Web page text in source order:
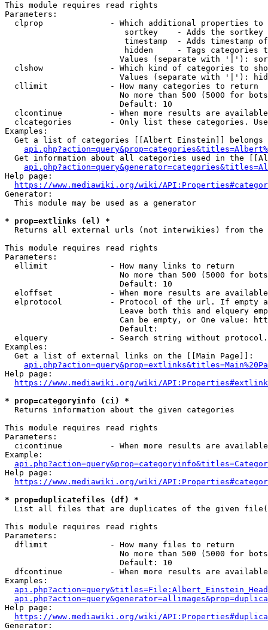
This module requires read rights
Parameters:
clprop              - Which additional properties to
sortkey    - Adds the
timestamp  - Adds timestamp
hidden     - Tags categories
Values (separate with '|'):
clshow              - Which kind of categories to
Values (separate with '|'):
  cllimit             - How many categories to return
No more than 500 (5000 for
                        Default: 10
clcontinue          - When more results are
clcategories        - Only list these categories.
Examples:
Get a list of categories [[Albert Einstein]] belongs
Get information about all categories used in the
Help page:
https://www.mediawiki.org/wiki/
Generator:
  This module may be used as a generator
* prop=extlinks (el) *
Returns all external urls (not interwikies) from the
This module requires read rights
Parameters:
  ellimit             - How many links to return
No more than 500 (5000 for
                        Default: 10
eloffset            - When more results are
elprotocol          - Protocol of the url. If empty
Leave both this and elquery
Can be empty, or One value:
                        Default:
elquery             - Search string without
Examples:
  Get a list of external links on the [[Main Page]]:
Help page:
https://www.mediawiki.org/wiki/
* prop=categoryinfo (ci) *
  Returns information about the given categories
This module requires read rights
Parameters:
cicontinue          - When more results are
Example:
Help page:
https://www.mediawiki.org/wiki/
* prop=duplicatefiles (df) *
List all files that are duplicates of the given
This module requires read rights
Parameters:
  dflimit             - How many files to return
No more than 500 (5000 for
                        Default: 10
dfcontinue          - When more results are
Examples:
Help page:
https://www.mediawiki.org/wiki/
Generator: